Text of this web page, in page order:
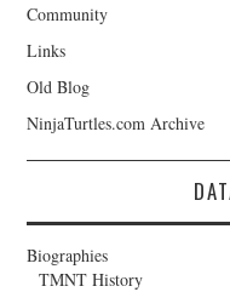
Community
Links
Old Blog
NinjaTurtles.com Archive
Biographies
TMNT History